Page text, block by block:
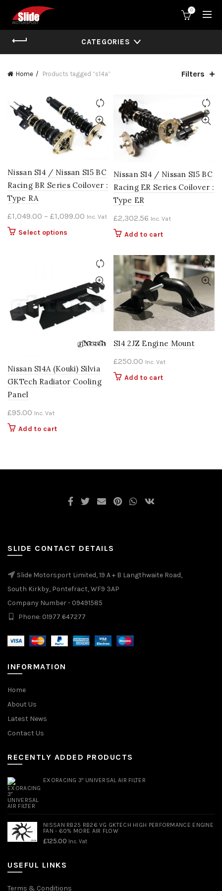
0
CATEGORIES
Home Products tagged “s14a” Filters
Nissan S14 / Nissan S15 BC
Racing BR Series Coilover :
Type RA
£1,049.00 – £1,099.00 Price
£1,049.00
£1,099.00
Inc. Vat
Select options
The
options
may
be
page
Nissan S14 / Nissan S15 BC
Racing ER Series Coilover :
Type ER
£2,302.56 Inc. Vat
Add to cart
Nissan S14A (Kouki) Silvia
GKTech Radiator Cooling
Panel
£95.00 Inc. Vat
Add to cart
S14 2JZ Engine Mount
£250.00 Inc. Vat
Add to cart
SLIDE CONTACT DETAILS
Slide Motorsport Limited, 19 A + B Langthwaite Road,
South Kirkby, Pontefract, WF9 3AP
Company Number - 09491585
Phone: 01977 647277
INFORMATION
Home
About Us
Latest News
Contact Us
RECENTLY ADDED PRODUCTS
EXORACING 3" UNIVERSAL AIR FILTER
NISSAN RB25 RB26 VG GKTECH HIGH PERFORMANCE ENGINE
FAN - 60% MORE AIR FLOW
£125.00 Inc. Vat
USEFUL LINKS
Terms & Conditions